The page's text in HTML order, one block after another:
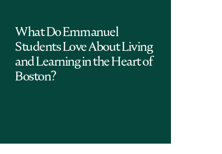
What Do Emmanuel
Students Love About Living
and Learning in the Heart of
Boston?